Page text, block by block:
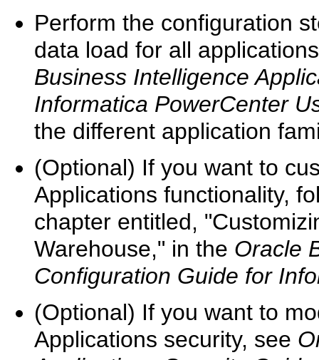
Perform the configuration
data load for all
Business Intelligence
Informatica PowerCenter
the different application
(Optional) If you want to
Applications functionality,
chapter entitled,
Warehouse," in the Oracle
Configuration Guide for
(Optional) If you want to
Applications security, see